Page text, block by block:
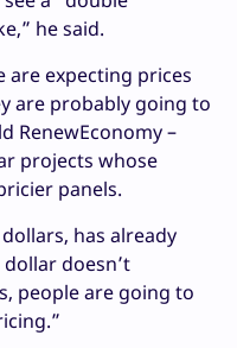
he said.
are expecting prices
are probably going to
RenewEconomy –
projects whose
panels.
has already
doesn’t
people are going to